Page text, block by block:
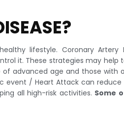
lifestyle. Coronary Artery
it. These strategies may help
advanced age and those with
event / Heart Attack can
all high-risk activities. Some